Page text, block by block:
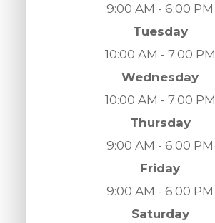
9:00 AM - 6:00 PM
Tuesday
10:00 AM - 7:00 PM
Wednesday
10:00 AM - 7:00 PM
Thursday
9:00 AM - 6:00 PM
Friday
9:00 AM - 6:00 PM
Saturday